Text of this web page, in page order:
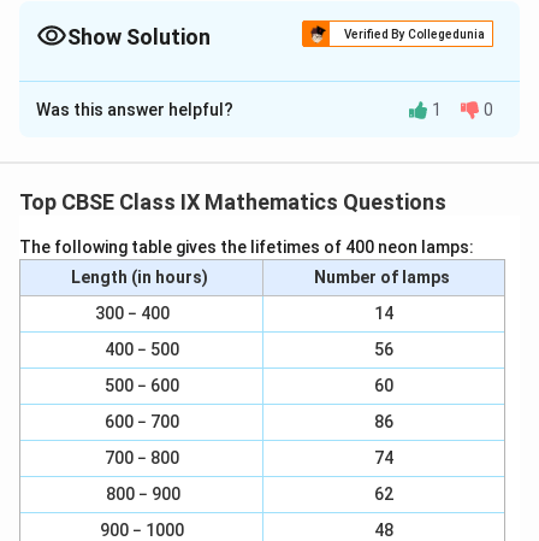
Show Solution Verified By Collegedunia
Solution and Explanation
It is given that EPA = DPB
∠DPA = ∠EPB
In ∆DAP and ∆EBP,
∠DAP = ∠EBP (Given)
AP = BP (P is mid-point of AB)
∠DPA = ∠EPB (From above)
∠∆DAP ∠∆EBP (ASA congruence rule)
∴ AD = BE (By CPCT)
Was this answer helpful? 1 0
Top CBSE Class IX Mathematics Questions
The following table gives the lifetimes of 400 neon lamps:
Length (in hours)
Number of lamps
300 − 400
14
400 − 500
56
500 − 600
60
600 − 700
86
700 − 800
74
800 − 900
62
900 − 1000
48